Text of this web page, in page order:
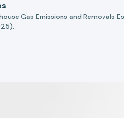
Gas Emissions and Removals